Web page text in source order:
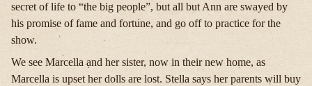
secret of life to “the big people”, but all but Ann are swayed by
his promise of fame and fortune, and go off to practice for the
show.
We see Marcella and her sister, now in their new home, as
Marcella is upset her dolls are lost. Stella says her parents will buy